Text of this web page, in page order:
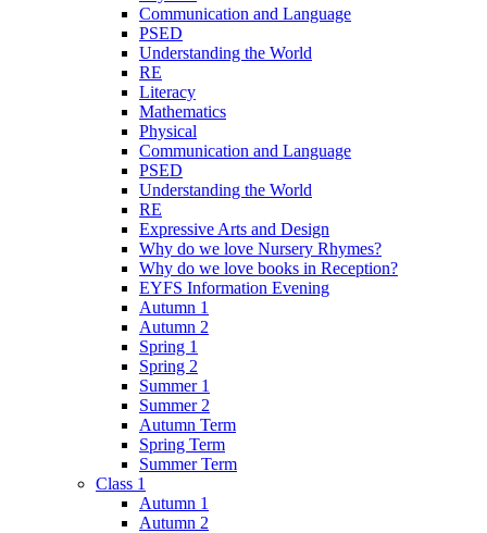
Communication and Language
PSED
Understanding the World
RE
Literacy
Mathematics
Physical
Communication and Language
PSED
Understanding the World
RE
Expressive Arts and Design
Why do we love Nursery Rhymes?
Why do we love books in Reception?
EYFS Information Evening
Autumn 1
Autumn 2
Spring 1
Spring 2
Summer 1
Summer 2
Autumn Term
Spring Term
Summer Term
Class 1
Autumn 1
Autumn 2